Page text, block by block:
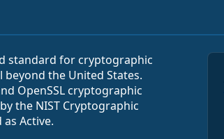
standard for cryptographic
the United States.
OpenSSL cryptographic
the NIST Cryptographic
Active.